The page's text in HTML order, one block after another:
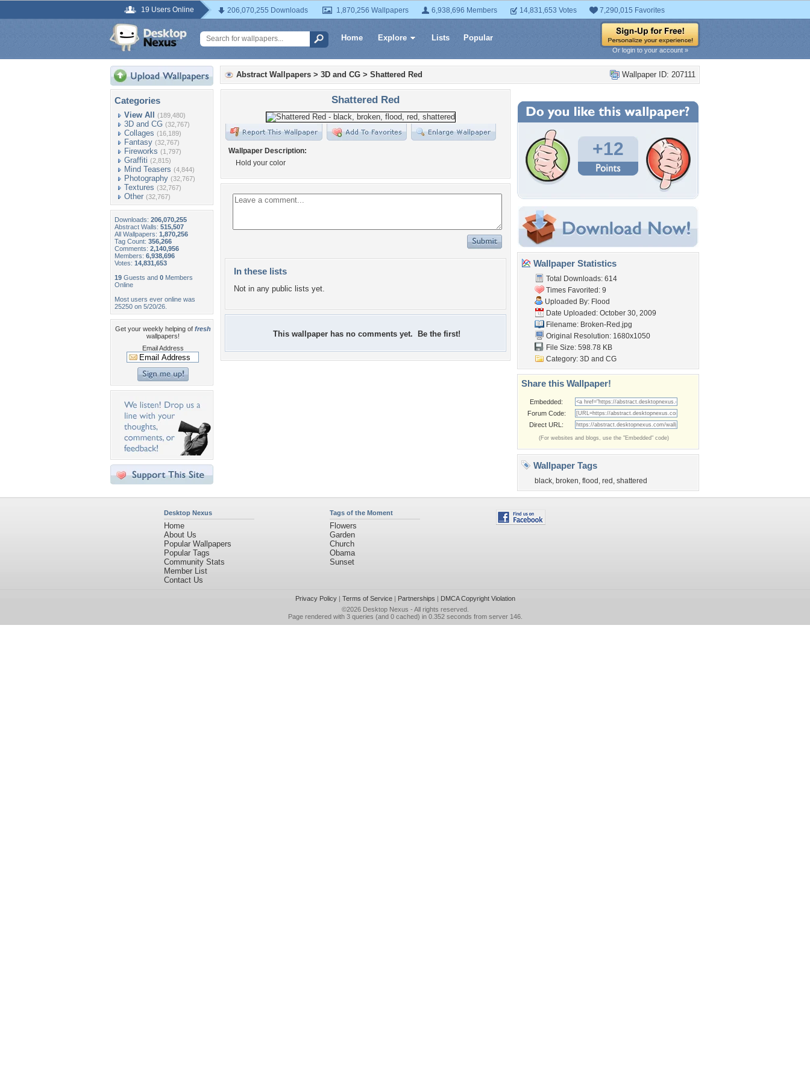
19 Users Online 206,070,255 Downloads 1,870,256 Wallpapers 6,938,696 Members 14,831,653 Votes 7,290,015 Favorites
Home Explore Lists Popular
Or login to your account »
Categories
View All (189,480)
3D and CG (32,767)
Collages (16,189)
Fantasy (32,767)
Fireworks (1,797)
Graffiti (2,815)
Mind Teasers (4,844)
Photography (32,767)
Textures (32,767)
Other (32,767)
Downloads: 206,070,255
Abstract Walls: 515,507
All Wallpapers: 1,870,256
Tag Count: 356,266
Comments: 2,140,956
Members: 6,938,696
Votes: 14,831,653
19 Guests and 0 Members
Online
Most users ever online was
25250 on 5/20/26.
Get your weekly helping of fresh
wallpapers!
Email Address
Wallpaper ID: 207111
Abstract Wallpapers > 3D and CG > Shattered Red
Shattered Red
Wallpaper Description:
Hold your color
In these lists
Not in any public lists yet.
This wallpaper has no comments yet. Be the first!
+12
Wallpaper Statistics
Total Downloads: 614
Times Favorited: 9
Uploaded By: Flood
Date Uploaded: October 30, 2009
Filename: Broken-Red.jpg
Original Resolution: 1680x1050
File Size: 598.78 KB
Category: 3D and CG
Share this Wallpaper!
Embedded:
Forum Code:
Direct URL:
(For websites and blogs, use the "Embedded" code)
Wallpaper Tags
black, broken, flood , red , shattered
Desktop Nexus
Home
About Us
Popular Wallpapers
Popular Tags
Community Stats
Member List
Contact Us
Tags of the Moment
Flowers
Garden
Church
Obama
Sunset
Privacy Policy| Terms of Service| Partnerships | DMCA Copyright Violation
©2026 Desktop Nexus - All rights reserved.
Page rendered with 3 queries (and 0 cached) in 0.352 seconds from server 146.